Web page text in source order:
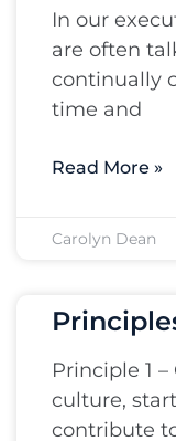
In our
are often
continually
time and
Read More »
Carolyn Dean
Principle 1
culture,
contribute